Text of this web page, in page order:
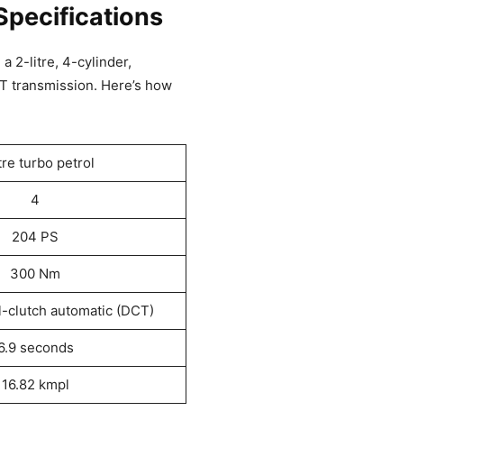
a 2-litre, 4-cylinder,
transmission. Here’s how
turbo petrol
4
204 PS
300 Nm
clutch automatic (DCT)
seconds
16.82 kmpl